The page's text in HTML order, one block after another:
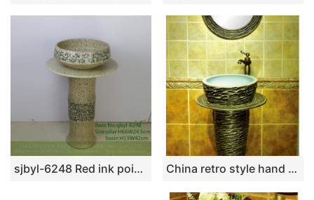
sjbyl-6248 Red ink point wear branch lotus chrysanthemum petals jingdezhen porcelain porcelain basin wash basin daily washbasin bathroom China retro style hand carved knife stroke durable one piece basin SJJY-1531-64